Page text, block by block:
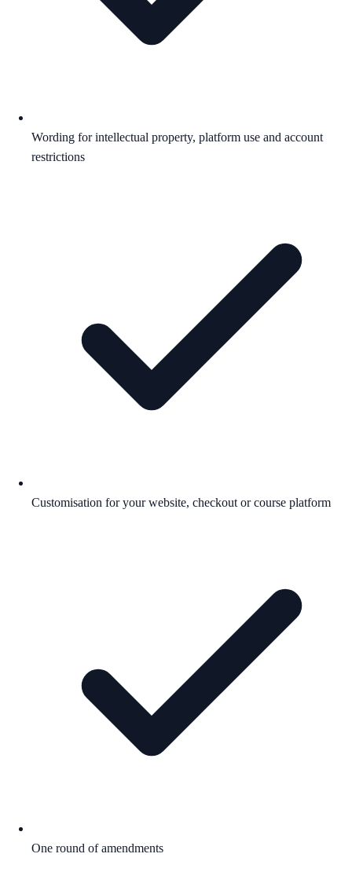
Wording for intellectual property, platform use and account
restrictions
Customisation for your website, checkout or course platform
One round of amendments